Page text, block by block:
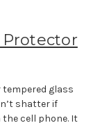
Protector
tempered glass
shatter if
cell phone. It